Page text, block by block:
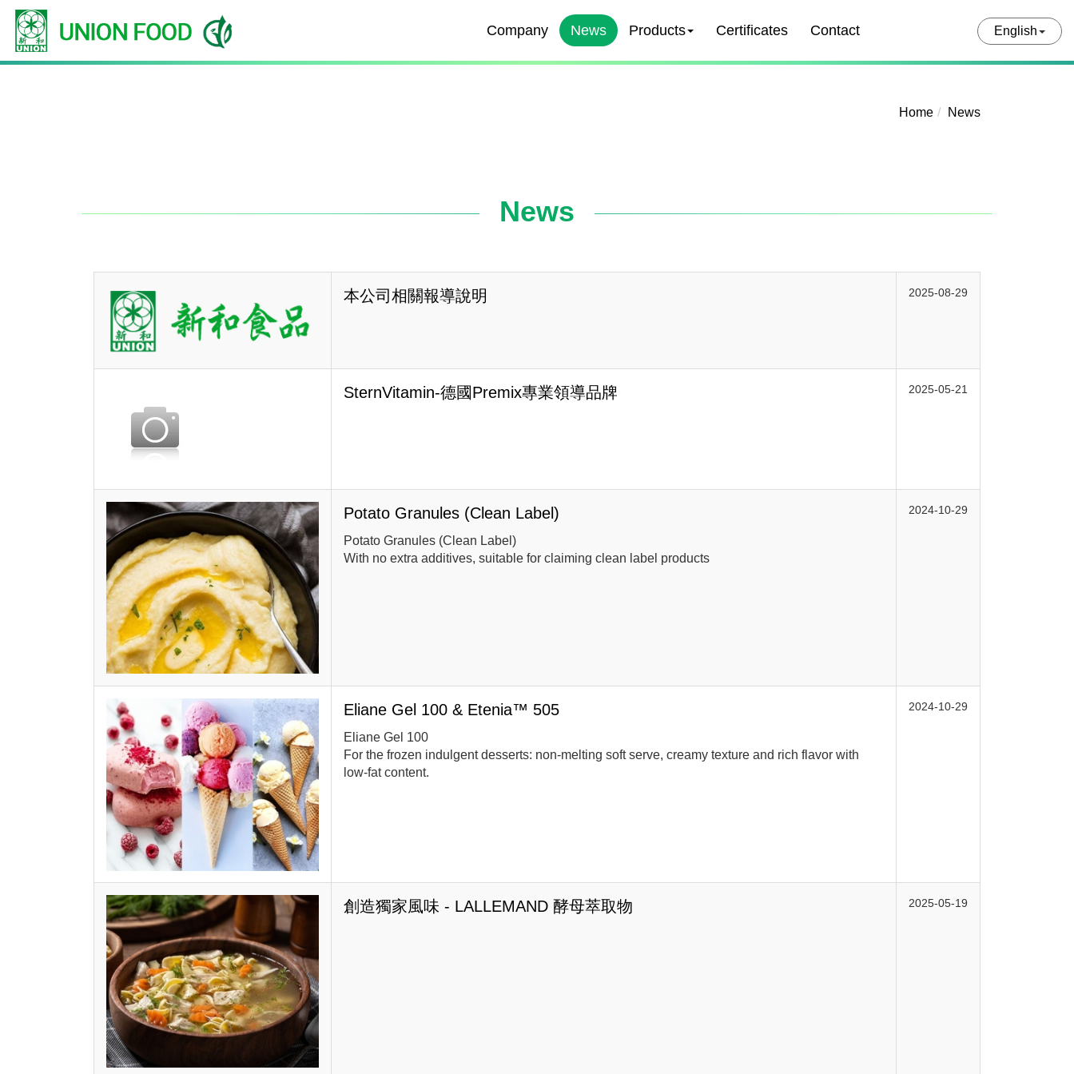
Company News Products Certificates Contact English
Home News
News
本公司相關報導說明 2025-08-29
SternVitamin-德國Premix專業領導品牌 2025-05-21
Potato Granules (Clean Label)
Potato Granules (Clean Label)
With no extra additives, suitable for claiming clean label products
2024-10-29
Eliane Gel 100 & Etenia™ 505
Eliane Gel 100
For the frozen indulgent desserts: non-melting soft serve, creamy texture and rich flavor with
low-fat content.
2024-10-29
創造獨家風味 - LALLEMAND 酵母萃取物 2025-05-19